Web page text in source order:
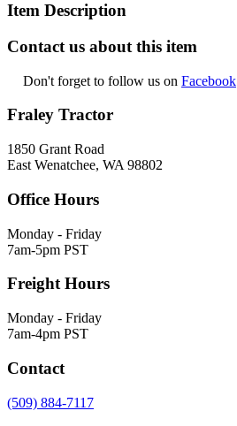
Item Description
Contact us about this item
Don't forget to follow us on Facebook
Fraley Tractor
1850 Grant Road
East Wenatchee, WA 98802
Office Hours
Monday - Friday
7am-5pm PST
Freight Hours
Monday - Friday
7am-4pm PST
Contact
(509) 884-7117